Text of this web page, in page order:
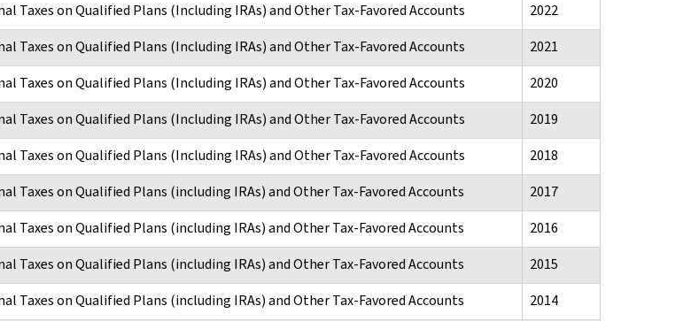
Taxes on Qualified Plans (Including IRAs) and Other Tax-Favored Accounts
2022
Taxes on Qualified Plans (Including IRAs) and Other Tax-Favored Accounts
2021
Taxes on Qualified Plans (Including IRAs) and Other Tax-Favored Accounts
2020
Taxes on Qualified Plans (Including IRAs) and Other Tax-Favored Accounts
2019
Taxes on Qualified Plans (Including IRAs) and Other Tax-Favored Accounts
2018
Taxes on Qualified Plans (including IRAs) and Other Tax-Favored Accounts
2017
Taxes on Qualified Plans (including IRAs) and Other Tax-Favored Accounts
2016
Taxes on Qualified Plans (including IRAs) and Other Tax-Favored Accounts
2015
Taxes on Qualified Plans (including IRAs) and Other Tax-Favored Accounts
2014